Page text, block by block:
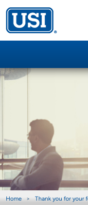
Home Thank you for your